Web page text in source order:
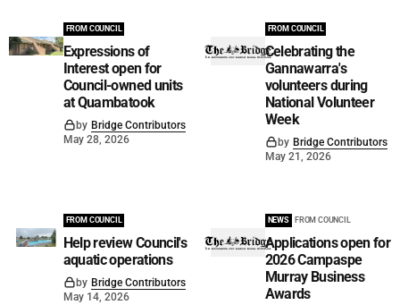
FROM COUNCIL
Expressions of
Interest open for
Council-owned units
at Quambatook
by Bridge Contributors
May 28, 2026
FROM COUNCIL
Celebrating the
Gannawarra's
volunteers during
National Volunteer
Week
by Bridge Contributors
May 21, 2026
FROM COUNCIL
Help review Council's
aquatic operations
by Bridge Contributors
May 14, 2026
NEWS FROM COUNCIL
Applications open for
2026 Campaspe
Murray Business
Awards